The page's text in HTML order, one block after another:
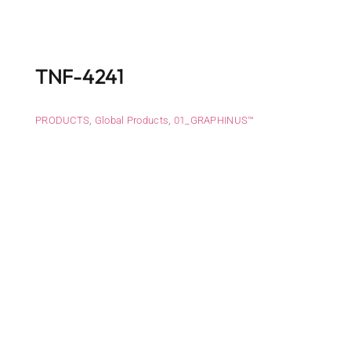
TNF-4241
PRODUCTS Global Products 01_GRAPHINUS™